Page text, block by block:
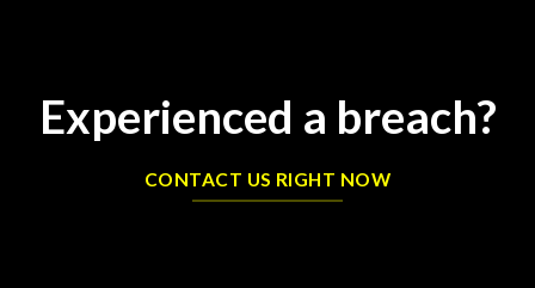
Experienced a breach?
CONTACT US RIGHT NOW